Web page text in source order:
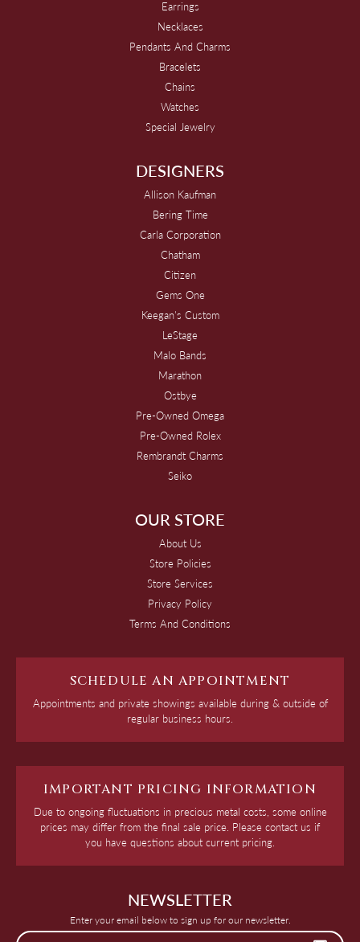
Earrings
Necklaces
Pendants And Charms
Bracelets
Chains
Watches
Special Jewelry
DESIGNERS
Allison Kaufman
Bering Time
Carla Corporation
Chatham
Citizen
Gems One
Keegan's Custom
LeStage
Malo Bands
Marathon
Ostbye
Pre-Owned Omega
Pre-Owned Rolex
Rembrandt Charms
Seiko
OUR STORE
About Us
Store Policies
Store Services
Privacy Policy
Terms And Conditions
SCHEDULE AN APPOINTMENT
Appointments and private showings available during & outside of
regular business hours.
IMPORTANT PRICING INFORMATION
Due to ongoing fluctuations in precious metal costs, some online
prices may differ from the final sale price. Please contact us if
you have questions about current pricing.
NEWSLETTER
Enter your email below to sign up for our newsletter.